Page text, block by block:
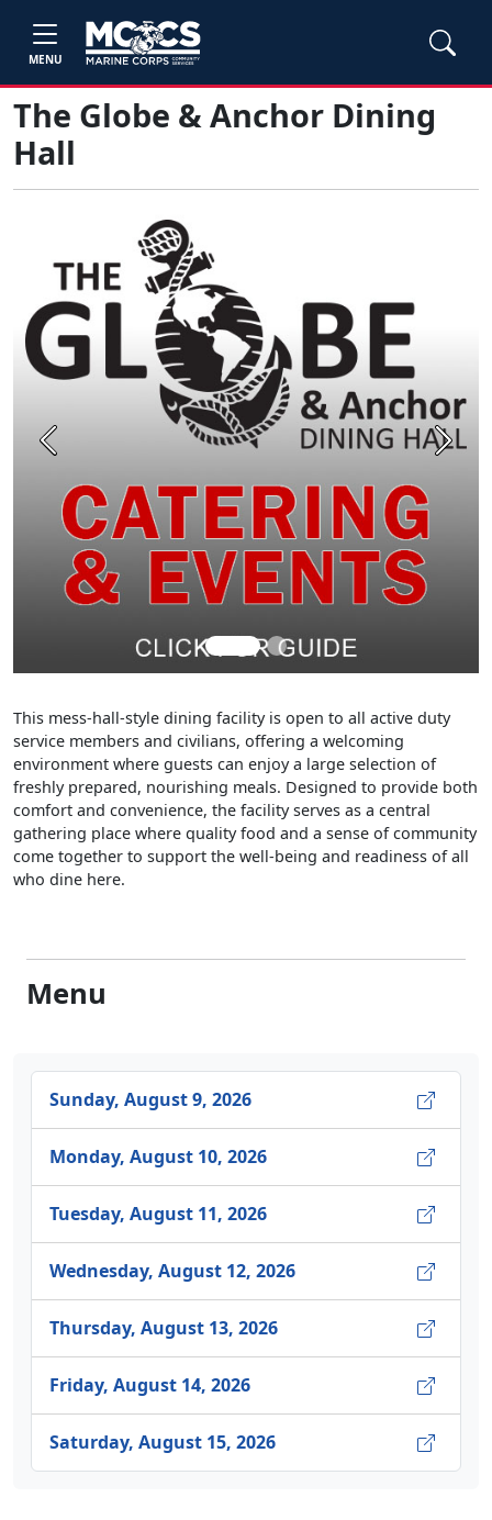
MENU
The Globe & Anchor Dining
Hall
Previous Next
This mess-hall-style dining facility is open to all active duty
service members and civilians, offering a welcoming
environment where guests can enjoy a large selection of
freshly prepared, nourishing meals. Designed to provide both
comfort and convenience, the facility serves as a central
gathering place where quality food and a sense of community
come together to support the well-being and readiness of all
who dine here.
Menu
Sunday, August 9, 2026
Monday, August 10, 2026
Tuesday, August 11, 2026
Wednesday, August 12, 2026
Thursday, August 13, 2026
Friday, August 14, 2026
Saturday, August 15, 2026